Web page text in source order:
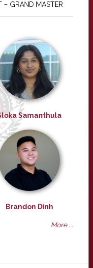
– GRAND MASTER
Samanthula
Brandon Dinh
More ...